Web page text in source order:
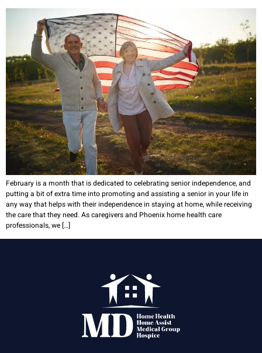
February is a month that is dedicated to celebrating senior independence, and
putting a bit of extra time into promoting and assisting a senior in your life in
any way that helps with their independence in staying at home, while receiving
the care that they need. As caregivers and Phoenix home health care
professionals, we […]